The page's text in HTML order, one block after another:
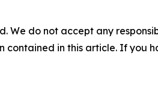
We do not accept any
in this article. If you